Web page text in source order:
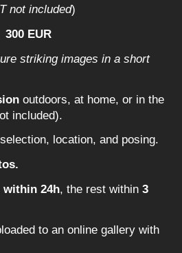
not included)
300 EUR
striking images in a short
outdoors, at home, or in the
included).
location, and posing.
within 24h, the rest within 3
to an online gallery with